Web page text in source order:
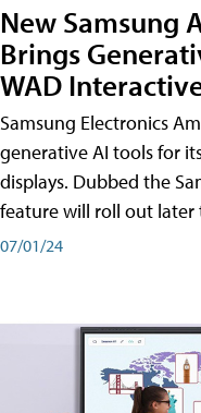
New Samsung
Brings
WAD
Samsung Electronics
generative AI tools for
displays. Dubbed the
feature will roll out later
07/01/24